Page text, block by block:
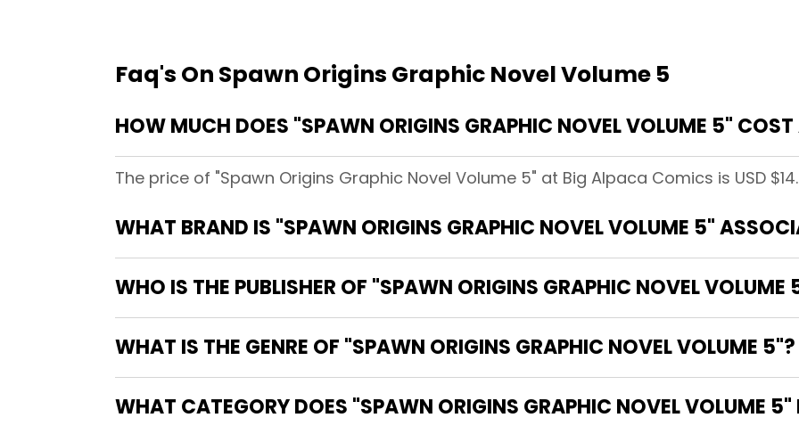
Faq's On Spawn Origins Graphic Novel Volume 5
HOW MUCH DOES "SPAWN ORIGINS GRAPHIC NOVEL VOLUME 5"
The price of "Spawn Origins Graphic Novel Volume 5" at Big Alpaca Comics is USD
WHAT BRAND IS "SPAWN ORIGINS GRAPHIC NOVEL VOLUME 5"
WHO IS THE PUBLISHER OF "SPAWN ORIGINS GRAPHIC NOVEL VOLUME
WHAT IS THE GENRE OF "SPAWN ORIGINS GRAPHIC NOVEL VOLUME 5"?
WHAT CATEGORY DOES "SPAWN ORIGINS GRAPHIC NOVEL VOLUME 5"